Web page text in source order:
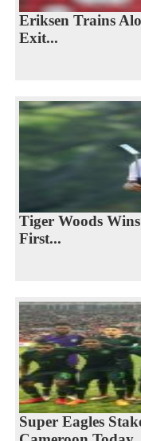
Eriksen Trains
Exit...
Tiger Woods
First...
Super Eagles